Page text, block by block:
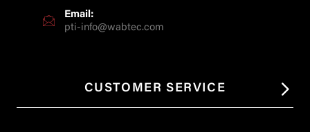
Email:
pti-info@wabtec.com
CUSTOMER SERVICE